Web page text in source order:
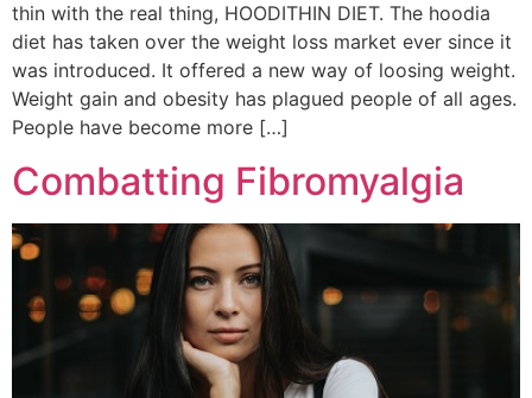
thin with the real thing, HOODITHIN DIET. The hoodia
diet has taken over the weight loss market ever since it
was introduced. It offered a new way of loosing weight.
Weight gain and obesity has plagued people of all ages.
People have become more […]
Combatting Fibromyalgia